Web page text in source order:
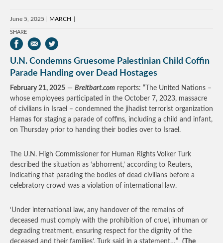
June 5, 2025 MARCH
SHARE
U.N. Condemns Gruesome Palestinian Child Coffin
Parade Handing over Dead Hostages
February 21, 2025 — Breitbart.com reports: “The United Nations –
whose employees participated in the October 7, 2023, massacre
of civilians in Israel – condemned the jihadist terrorist organization
Hamas for staging a parade of coffins, including a child and infant,
on Thursday prior to handing their bodies over to Israel.
The U.N. High Commissioner for Human Rights Volker Turk
described the situation as ‘abhorrent,’ according to Reuters,
indicating that parading the bodies of dead civilians before a
celebratory crowd was a violation of international law.
‘Under international law, any handover of the remains of
deceased must comply with the prohibition of cruel, inhuman or
degrading treatment, ensuring respect for the dignity of the
deceased and their families’, Turk said in a statement…” (The